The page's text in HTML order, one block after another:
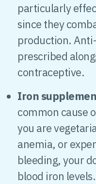
particularly
since they
production.
prescribed
contraceptive.
Iron
common cause
you are
anemia, or
bleeding, your
blood iron